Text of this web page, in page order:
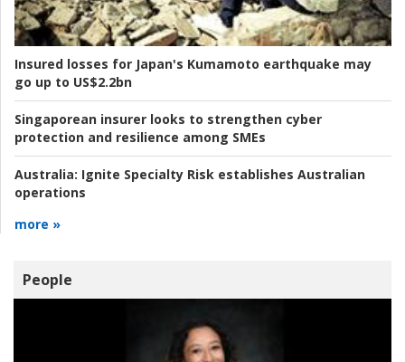
Insured losses for Japan's Kumamoto earthquake may
go up to US$2.2bn
Singaporean insurer looks to strengthen cyber
protection and resilience among SMEs
Australia: Ignite Specialty Risk establishes Australian
operations
more »
People